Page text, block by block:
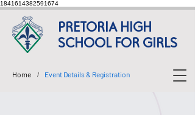
1841614382591674
PRETORIA HIGH
SCHOOL FOR GIRLS
Home / Event Details & Registration